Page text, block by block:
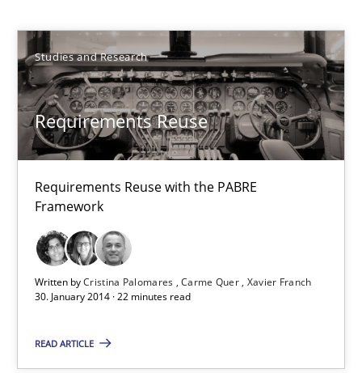
Studies and Research
Requirements Reuse
Requirements Reuse with the PABRE
Framework
Written byCristina Palomares Carme Quer Xavier Franch
30. January 2014 · 22 minutes read
READ ARTICLE
Sort by
TITLE TOPIC AUTHOR DATE
Requirements Reuse
Requirements Reuse with the PABRE Framework
Studies and Research
Carme Quer